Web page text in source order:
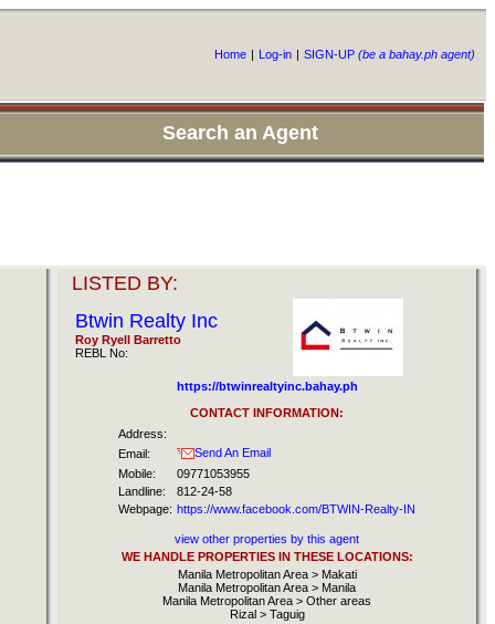
Home | Log-in | SIGN-UP (be a bahay.ph agent)
Search an Agent
LISTED BY:
Btwin Realty Inc
Roy Ryell Barretto
REBL No:
https://btwinrealtyinc.bahay.ph
CONTACT INFORMATION:
Address:
Email:
Send An Email
Mobile:
09771053955
Landline:
812-24-58
Webpage: https://www.facebook.com/BTWIN-Realty-IN
view other properties by this agent
WE HANDLE PROPERTIES IN THESE LOCATIONS:
Manila Metropolitan Area > Makati
Manila Metropolitan Area > Manila
Manila Metropolitan Area > Other areas
Rizal > Taguig